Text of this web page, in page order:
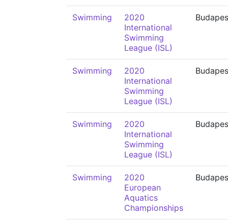
Swimming
2020
International
Swimming
League (ISL)
Swimming
2020
International
Swimming
League (ISL)
Swimming
2020
International
Swimming
League (ISL)
Swimming
2020
European
Aquatics
Championships